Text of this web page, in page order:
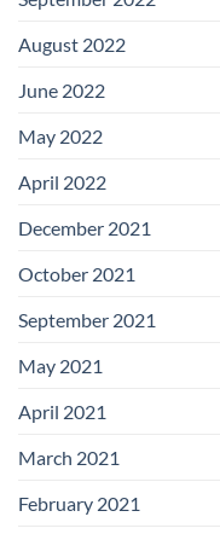
August 2022
June 2022
May 2022
April 2022
December 2021
October 2021
September 2021
May 2021
April 2021
March 2021
February 2021